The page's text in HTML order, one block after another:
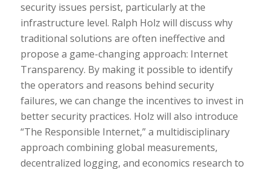
security issues persist, particularly at the
infrastructure level. Ralph Holz will discuss why
traditional solutions are often ineffective and
propose a game-changing approach: Internet
Transparency. By making it possible to identify
the operators and reasons behind security
failures, we can change the incentives to invest in
better security practices. Holz will also introduce
“The Responsible Internet,” a multidisciplinary
approach combining global measurements,
decentralized logging, and economics research to